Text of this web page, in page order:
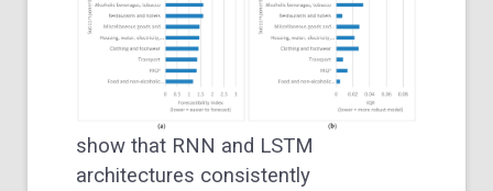
show that RNN and LSTM
architectures consistently